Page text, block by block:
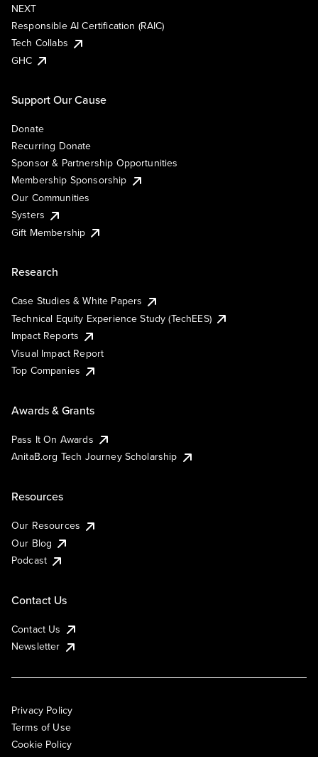
NEXT
Responsible AI Certification (RAIC)
Tech Collabs
GHC
Support Our Cause
Donate
Recurring Donate
Sponsor & Partnership Opportunities
Membership Sponsorship
Our Communities
Systers
Gift Membership
Research
Case Studies & White Papers
Technical Equity Experience Study (TechEES)
Impact Reports
Visual Impact Report
Top Companies
Awards & Grants
Pass It On Awards
AnitaB.org Tech Journey Scholarship
Resources
Our Resources
Our Blog
Podcast
Contact Us
Contact Us
Newsletter
Privacy Policy
Terms of Use
Cookie Policy